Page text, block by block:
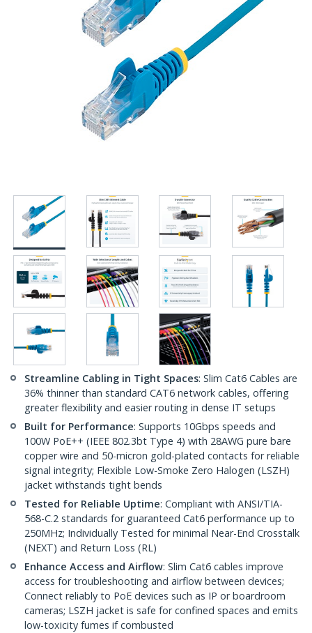
Streamline Cabling in Tight Spaces: Slim Cat6 Cables are
36% thinner than standard CAT6 network cables, offering
greater flexibility and easier routing in dense IT setups
Built for Performance: Supports 10Gbps speeds and
100W PoE++ (IEEE 802.3bt Type 4) with 28AWG pure bare
copper wire and 50-micron gold-plated contacts for reliable
signal integrity; Flexible Low-Smoke Zero Halogen (LSZH)
jacket withstands tight bends
Tested for Reliable Uptime: Compliant with ANSI/TIA-
568-C.2 standards for guaranteed Cat6 performance up to
250MHz; Individually Tested for minimal Near-End Crosstalk
(NEXT) and Return Loss (RL)
Enhance Access and Airflow: Slim Cat6 cables improve
access for troubleshooting and airflow between devices;
Connect reliably to PoE devices such as IP or boardroom
cameras; LSZH jacket is safe for confined spaces and emits
low-toxicity fumes if combusted